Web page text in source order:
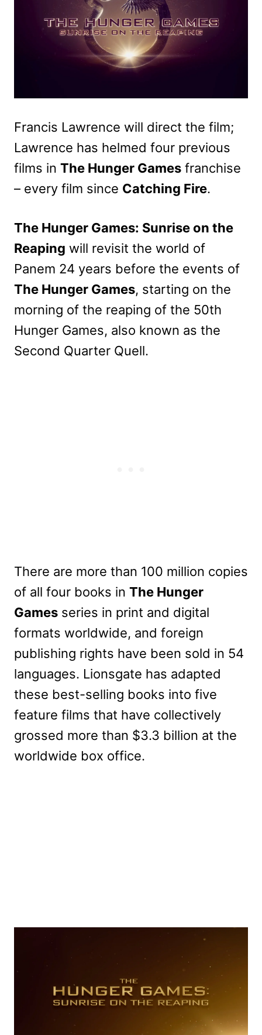
Francis Lawrence will direct the film;
Lawrence has helmed four previous
films in The Hunger Games franchise
– every film since Catching Fire.
The Hunger Games: Sunrise on the
Reaping will revisit the world of
Panem 24 years before the events of
The Hunger Games, starting on the
morning of the reaping of the 50th
Hunger Games, also known as the
Second Quarter Quell.
There are more than 100 million copies
of all four books in The Hunger
Games series in print and digital
formats worldwide, and foreign
publishing rights have been sold in 54
languages. Lionsgate has adapted
these best-selling books into five
feature films that have collectively
grossed more than $3.3 billion at the
worldwide box office.